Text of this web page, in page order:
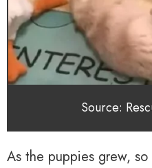
Source:
As the puppies grew,